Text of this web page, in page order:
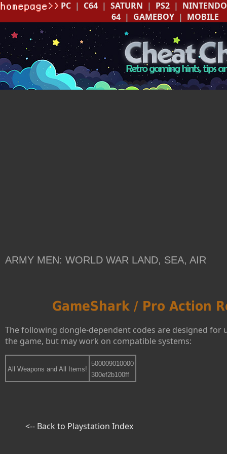
PC | C64 | SATURN | PS2 | NINTENDO
64 | GAMEBOY | MOBILE
ARMY MEN: WORLD WAR LAND, SEA, AIR
GameShark / Pro Action
The following dongle-dependent codes are designed for
the game, but may work on compatible systems:
All Weapons and All Items!
500009010000
300ef2b100ff
<-- Back to Playstation Index